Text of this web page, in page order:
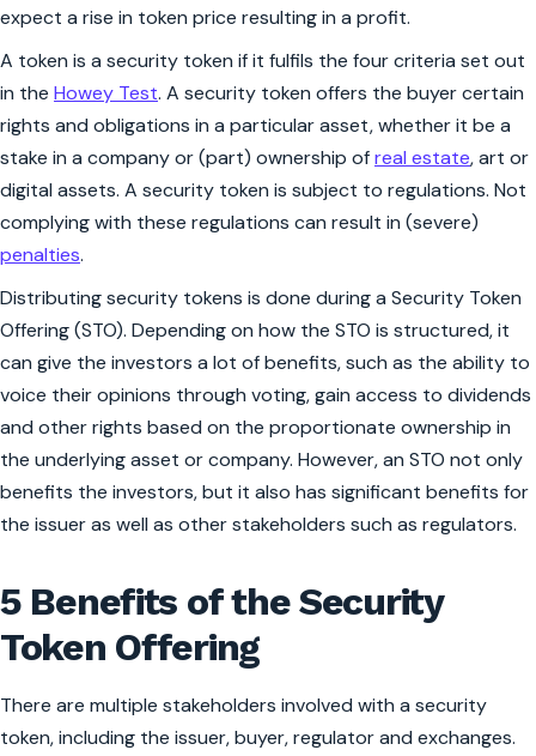
expect a rise in token price resulting in a profit.
A token is a security token if it fulfils the four criteria set out
in the Howey Test. A security token offers the buyer certain
rights and obligations in a particular asset, whether it be a
stake in a company or (part) ownership ofreal estate, art or
digital assets. A security token is subject to regulations. Not
complying with these regulations can result in (severe)
penalties.
Distributing security tokens is done during a Security Token
Offering (STO). Depending on how the STO is structured, it
can give the investors a lot of benefits, such as the ability to
voice their opinions through voting, gain access to dividends
and other rights based on the proportionate ownership in
the underlying asset or company. However, an STO not only
benefits the investors, but it also has significant benefits for
the issuer as well as other stakeholders such as regulators.
5 Benefits of the Security
Token Offering
There are multiple stakeholders involved with a security
token, including the issuer, buyer, regulator and exchanges.